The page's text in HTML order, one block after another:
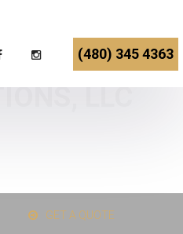
(480) 345 4363
LLC
GET A QUOTE